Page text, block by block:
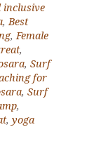
inclusive
,Best
,Female
,
, Surf
for
, Surf
,
, yoga